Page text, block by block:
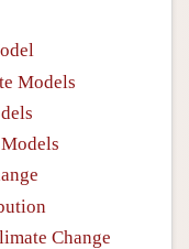
Models
Change